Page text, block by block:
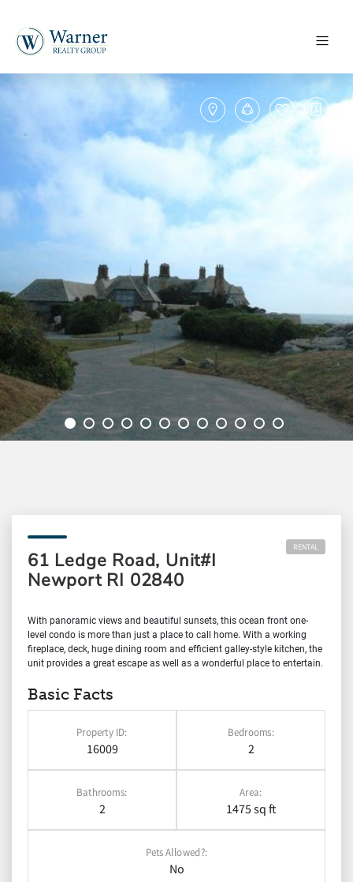
61 Ledge Road, Unit#I
Newport RI 02840
RENTAL
With panoramic views and beautiful sunsets, this ocean front one-
level condo is more than just a place to call home. With a working
fireplace, deck, huge dining room and efficient galley-style kitchen, the
unit provides a great escape as well as a wonderful place to entertain.
Basic Facts
Property ID:
16009
Bedrooms:
2
Bathrooms:
2
Area:
1475 sq ft
Pets Allowed?:
No